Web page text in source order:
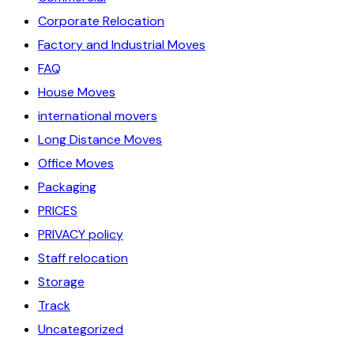
Corporate Relocation
Factory and Industrial Moves
FAQ
House Moves
international movers
Long Distance Moves
Office Moves
Packaging
PRICES
PRIVACY policy
Staff relocation
Storage
Track
Uncategorized